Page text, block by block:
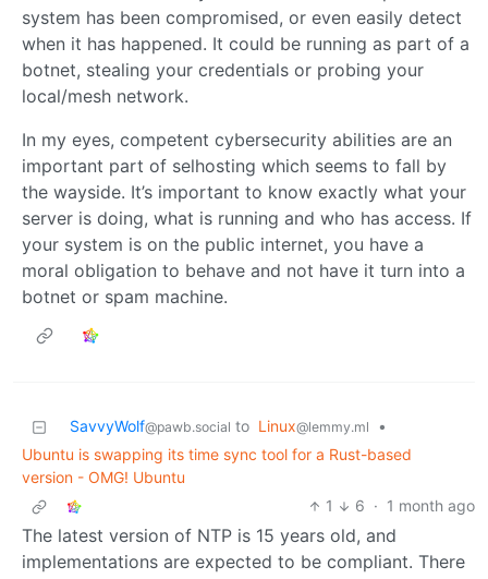
system has been compromised, or even easily detect
when it has happened. It could be running as part of a
botnet, stealing your credentials or probing your
local/mesh network.
In my eyes, competent cybersecurity abilities are an
important part of selhosting which seems to fall by
the wayside. It’s important to know exactly what your
server is doing, what is running and who has access. If
your system is on the public internet, you have a
moral obligation to behave and not have it turn into a
botnet or spam machine.
SavvyWolf@pawb.social to Linux@lemmy.ml
•
Ubuntu is swapping its time sync tool for a Rust-based
version - OMG! Ubuntu
1
6 · 1 month ago
The latest version of NTP is 15 years old, and
implementations are expected to be compliant. There